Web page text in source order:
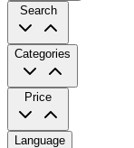
Search
Categories
Price
Language